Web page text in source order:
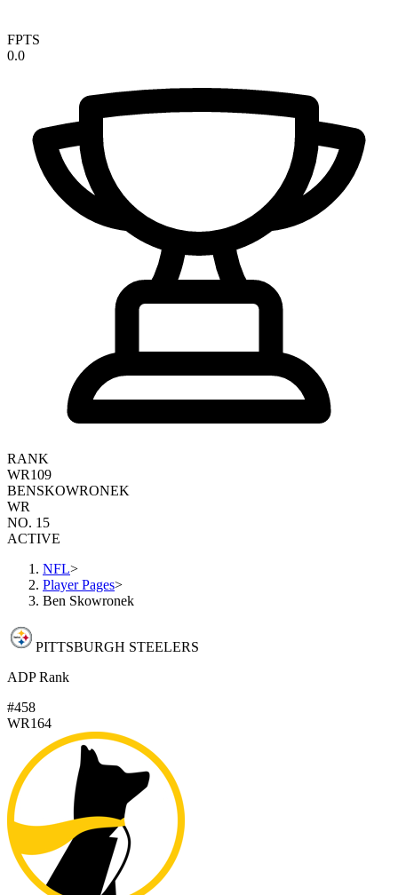
FPTS
0.0
RANK
WR109
BENSKOWRONEK
WR
NO. 15
ACTIVE
NFL>
Player Pages>
Ben Skowronek
PITTSBURGH STEELERS
ADP Rank
#458
WR164